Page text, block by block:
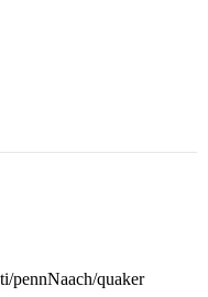
pennNaach/quaker